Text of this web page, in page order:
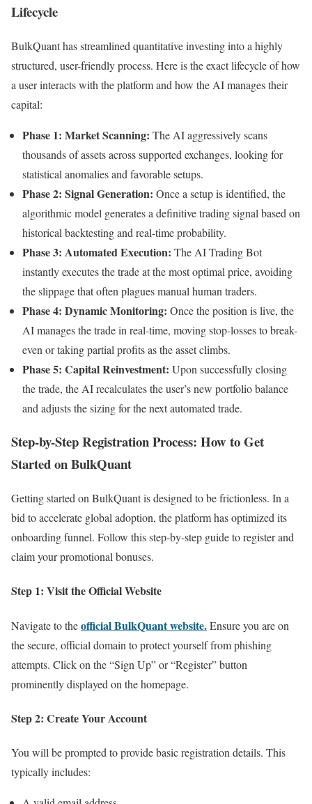
Lifecycle
BulkQuant has streamlined quantitative investing into a highly
structured, user-friendly process. Here is the exact lifecycle of how
a user interacts with the platform and how the AI manages their
capital:
Phase 1: Market Scanning: The AI aggressively scans
thousands of assets across supported exchanges, looking for
statistical anomalies and favorable setups.
Phase 2: Signal Generation: Once a setup is identified, the
algorithmic model generates a definitive trading signal based on
historical backtesting and real-time probability.
Phase 3: Automated Execution: The AI Trading Bot
instantly executes the trade at the most optimal price, avoiding
the slippage that often plagues manual human traders.
Phase 4: Dynamic Monitoring: Once the position is live, the
AI manages the trade in real-time, moving stop-losses to break-
even or taking partial profits as the asset climbs.
Phase 5: Capital Reinvestment: Upon successfully closing
the trade, the AI recalculates the user’s new portfolio balance
and adjusts the sizing for the next automated trade.
Step-by-Step Registration Process: How to Get
Started on BulkQuant
Getting started on BulkQuant is designed to be frictionless. In a
bid to accelerate global adoption, the platform has optimized its
onboarding funnel. Follow this step-by-step guide to register and
claim your promotional bonuses.
Step 1: Visit the Official Website
Navigate to theofficial BulkQuant website.Ensure you are on
the secure, official domain to protect yourself from phishing
attempts. Click on the “Sign Up” or “Register” button
prominently displayed on the homepage.
Step 2: Create Your Account
You will be prompted to provide basic registration details. This
typically includes: